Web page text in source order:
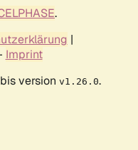
.
|
Imprint
version v1.26.0.